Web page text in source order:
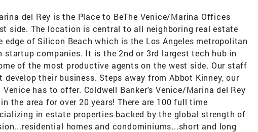
del Rey is the Place to BeThe Venice/Marina Offices
side. The location is central to all neighboring real estate
of Silicon Beach which is the Los Angeles metropolitan
startup companies. It is the 2nd or 3rd largest tech hub in
of the most productive agents on the west side. Our staff
their business. Steps away from Abbot Kinney, our
has to offer. Coldwell Banker's Venice/Marina del Rey
the area for over 20 years! There are 100 full time
in estate properties-backed by the global strength of
homes and condominiums...short and long